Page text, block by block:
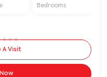
Bedrooms
A Visit